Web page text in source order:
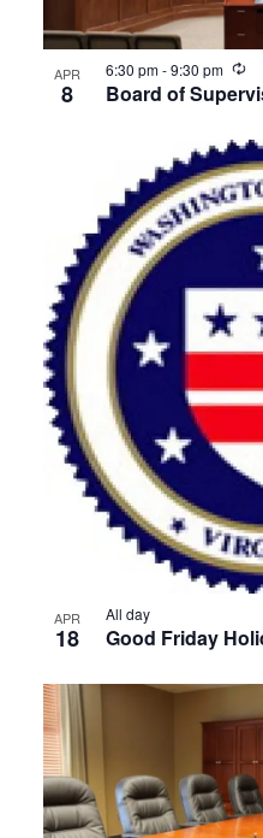
APR
8 Board of
6:30 pm-9:30 pm
APR
18 Good Friday
All day